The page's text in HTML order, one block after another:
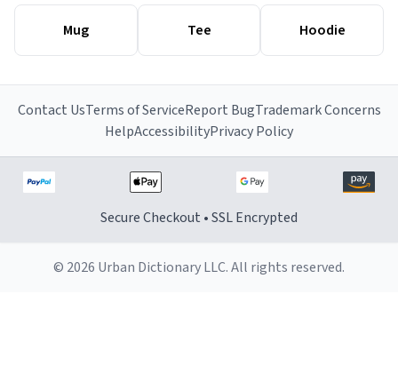
Mug Tee Hoodie
Contact UsTerms of ServiceReport BugTrademark Concerns
HelpAccessibilityPrivacy Policy
Secure Checkout • SSL Encrypted
© 2026 Urban Dictionary LLC. All rights reserved.